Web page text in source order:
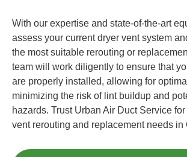
With our expertise and state-of-the-art
assess your current dryer vent system
the most suitable rerouting or
team will work diligently to ensure that
are properly installed, allowing for
minimizing the risk of lint buildup and
hazards. Trust Urban Air Duct Service
vent rerouting and replacement needs in